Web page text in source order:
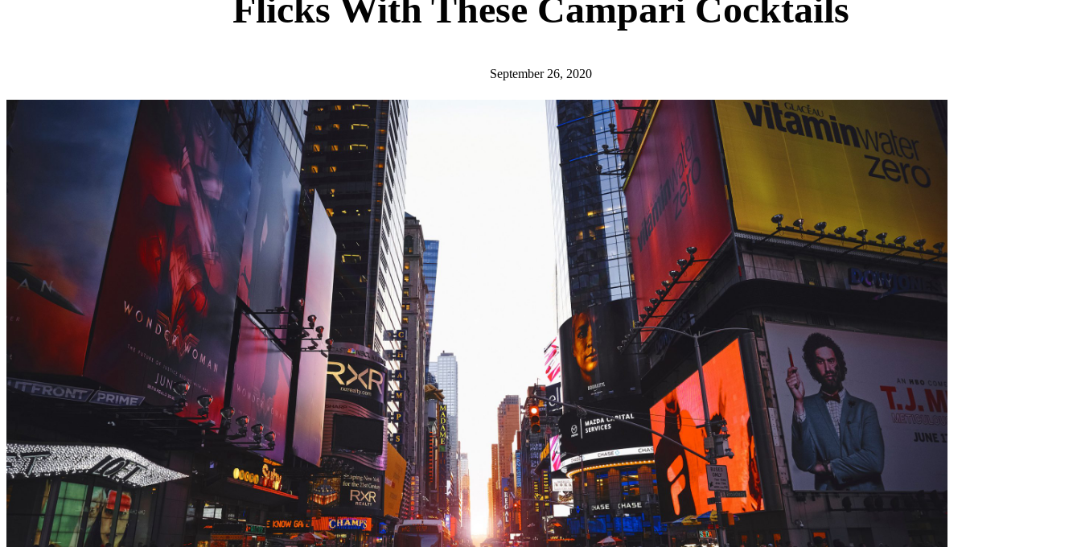
Flicks With These Campari Cocktails
September 26, 2020